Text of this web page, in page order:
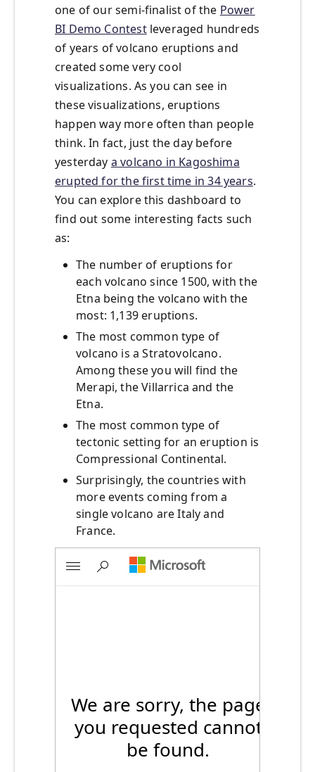
one of our semi-finalist of the Power
BI Demo Contestleveraged hundreds
of years of volcano eruptions and
created some very cool
visualizations. As you can see in
these visualizations, eruptions
happen way more often than people
think. In fact, just the day before
yesterday a volcano in Kagoshima
erupted for the first time in 34 years.
You can explore this dashboard to
find out some interesting facts such
as:
The number of eruptions for
each volcano since 1500, with the
Etna being the volcano with the
most: 1,139 eruptions.
The most common type of
volcano is a Stratovolcano.
Among these you will find the
Merapi, the Villarrica and the
Etna.
The most common type of
tectonic setting for an eruption is
Compressional Continental.
Surprisingly, the countries with
more events coming from a
single volcano are Italy and
France.